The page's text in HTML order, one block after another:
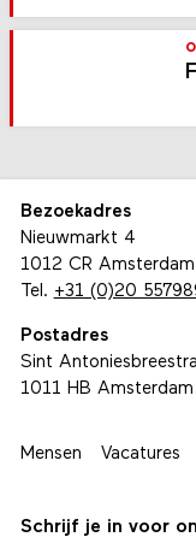
Bezoekadres
Nieuwmarkt 4
1012 CR Amsterdam
Tel. +31 (0)20
Postadres
Sint
1011 HB Amsterdam
Mensen Vacatures
Schrijf je in voor